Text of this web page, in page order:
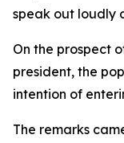
speak out loudly
On the prospect
president, the
intention of
The remarks